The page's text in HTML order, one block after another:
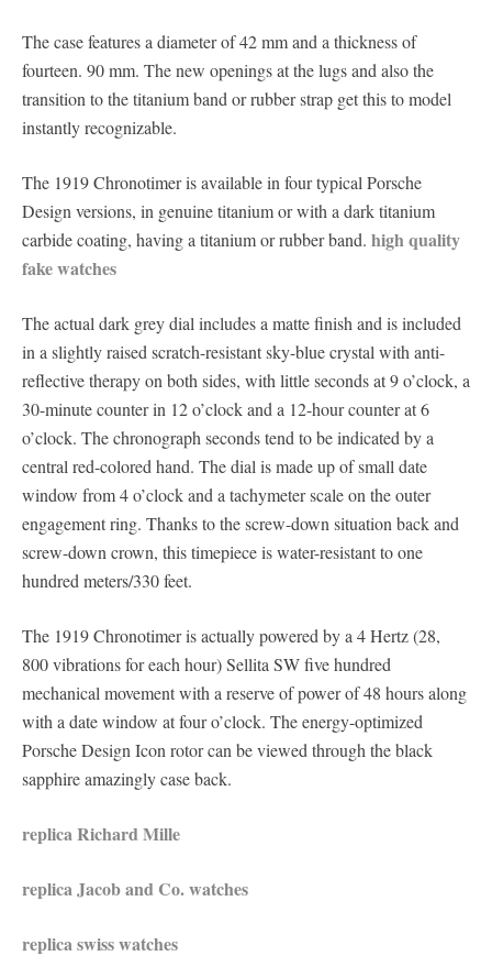
The case features a diameter of 42 mm and a thickness of
fourteen. 90 mm. The new openings at the lugs and also the
transition to the titanium band or rubber strap get this to model
instantly recognizable.
The 1919 Chronotimer is available in four typical Porsche
Design versions, in genuine titanium or with a dark titanium
carbide coating, having a titanium or rubber band. high quality
fake watches
The actual dark grey dial includes a matte finish and is included
in a slightly raised scratch-resistant sky-blue crystal with anti-
reflective therapy on both sides, with little seconds at 9 o’clock, a
30-minute counter in 12 o’clock and a 12-hour counter at 6
o’clock. The chronograph seconds tend to be indicated by a
central red-colored hand. The dial is made up of small date
window from 4 o’clock and a tachymeter scale on the outer
engagement ring. Thanks to the screw-down situation back and
screw-down crown, this timepiece is water-resistant to one
hundred meters/330 feet.
The 1919 Chronotimer is actually powered by a 4 Hertz (28,
800 vibrations for each hour) Sellita SW five hundred
mechanical movement with a reserve of power of 48 hours along
with a date window at four o’clock. The energy-optimized
Porsche Design Icon rotor can be viewed through the black
sapphire amazingly case back.
replica Richard Mille
replica Jacob and Co. watches
replica swiss watches